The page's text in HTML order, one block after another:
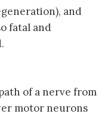
and
fatal and
of a nerve from
motor neurons